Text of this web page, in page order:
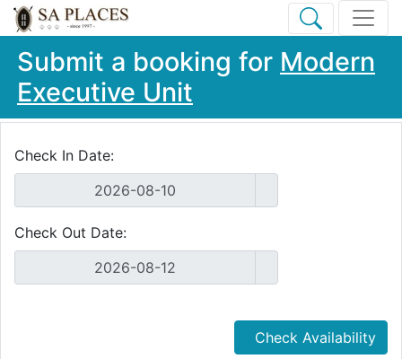
Submit a booking for Modern
Executive Unit
Check In Date:
Check Out Date:
Check Availability